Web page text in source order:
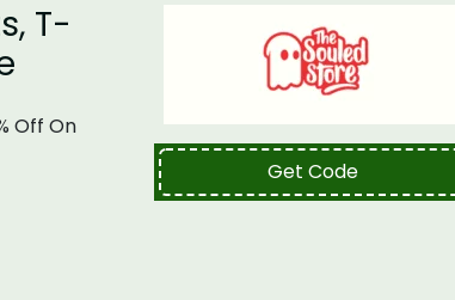
T-
Off On
Get Code